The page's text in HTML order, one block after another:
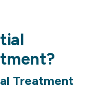
Treatment